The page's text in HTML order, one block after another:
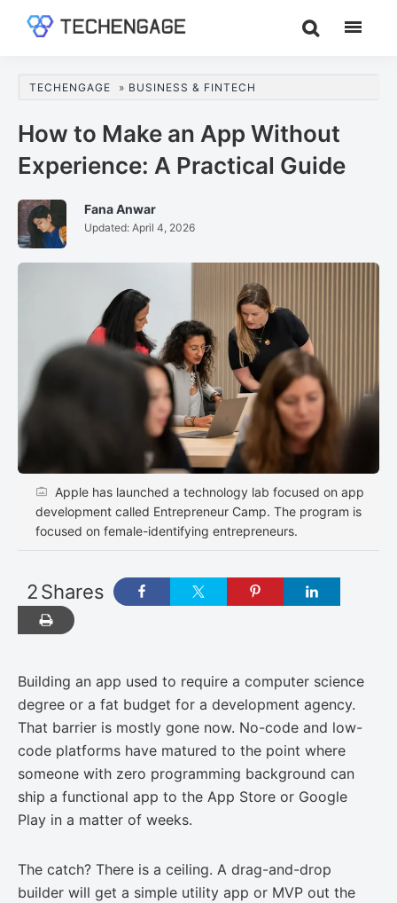
content
sidebar
Guides
Analysis
TECHENGAGE » BUSINESS & FINTECH
How to Make an App Without
Experience: A Practical Guide
Fana Anwar
Updated: April 4, 2026
Apple has launched a technology lab focused on app
development called Entrepreneur Camp. The program is
focused on female-identifying entrepreneurs.
Shares
2
Building an app used to require a computer science
degree or a fat budget for a development agency.
That barrier is mostly gone now. No-code and low-
code platforms have matured to the point where
someone with zero programming background can
ship a functional app to the App Store or Google
Play in a matter of weeks.
The catch? There is a ceiling. A drag-and-drop
builder will get a simple utility app or MVP out the